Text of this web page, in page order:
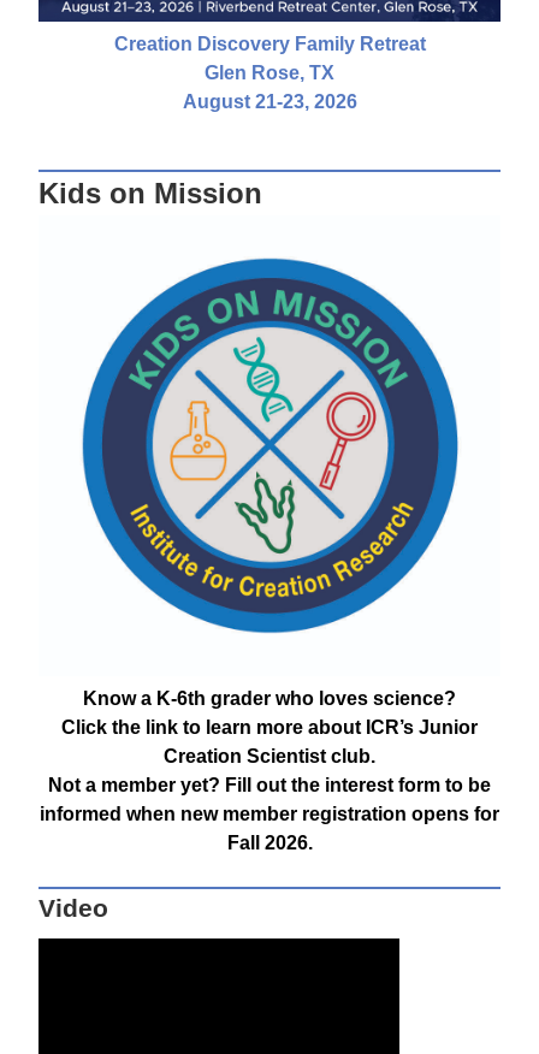
Creation Discovery Family Retreat
Glen Rose, TX
August 21-23, 2026
Kids on Mission
Know a K-6th grader who loves science?
Click the link to learn more about ICR’s Junior
Creation Scientist club.
Not a member yet? Fill out the interest form to be
informed when new member registration opens for
Fall 2026.
Video